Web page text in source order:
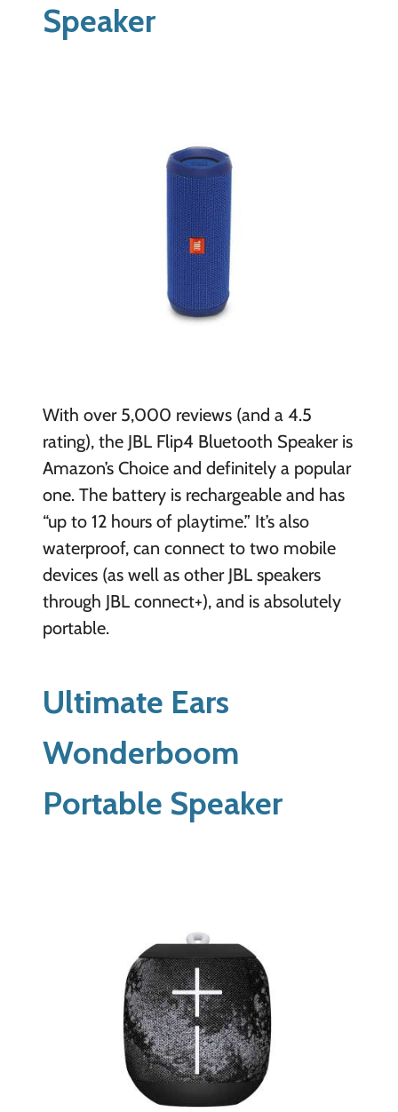
Speaker
With over 5,000 reviews (and a 4.5
rating), the JBL Flip4 Bluetooth Speaker is
Amazon’s Choice and definitely a popular
one. The battery is rechargeable and has
“up to 12 hours of playtime.” It’s also
waterproof, can connect to two mobile
devices (as well as other JBL speakers
through JBL connect+), and is absolutely
portable.
Ultimate Ears
Wonderboom
Portable Speaker